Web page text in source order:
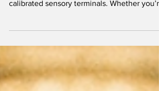
biological leftovers. They are highly
working with a male, female, or non-binary
body, the hardware is remarkably similar,
the wiring is direct. If you treat them like a
secondary thought, you’re missing out on a
massive chunk of your nervous system’s